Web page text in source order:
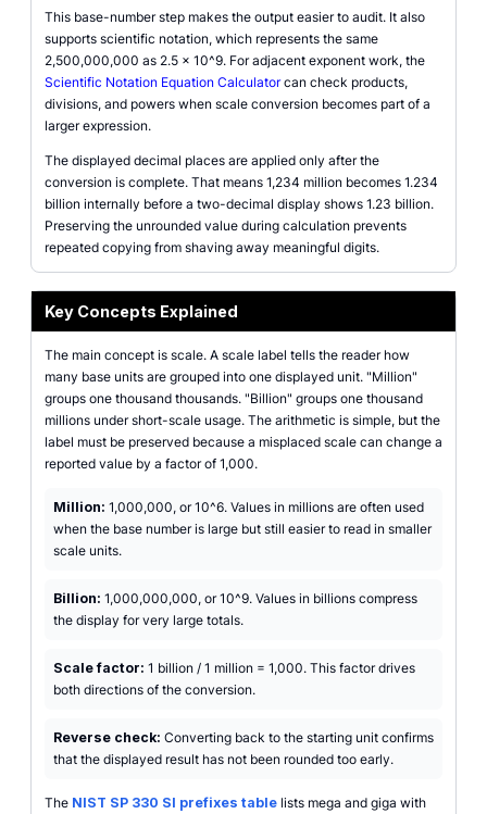
This base-number step makes the output easier to audit. It also
supports scientific notation, which represents the same
2,500,000,000 as 2.5 x 10^9. For adjacent exponent work, the
Scientific Notation Equation Calculatorcan check products,
divisions, and powers when scale conversion becomes part of a
larger expression.
The displayed decimal places are applied only after the
conversion is complete. That means 1,234 million becomes 1.234
billion internally before a two-decimal display shows 1.23 billion.
Preserving the unrounded value during calculation prevents
repeated copying from shaving away meaningful digits.
Key Concepts Explained
The main concept is scale. A scale label tells the reader how
many base units are grouped into one displayed unit. "Million"
groups one thousand thousands. "Billion" groups one thousand
millions under short-scale usage. The arithmetic is simple, but the
label must be preserved because a misplaced scale can change a
reported value by a factor of 1,000.
Million: 1,000,000, or 10^6. Values in millions are often used
when the base number is large but still easier to read in smaller
scale units.
Billion: 1,000,000,000, or 10^9. Values in billions compress
the display for very large totals.
Scale factor: 1 billion / 1 million = 1,000. This factor drives
both directions of the conversion.
Reverse check: Converting back to the starting unit confirms
that the displayed result has not been rounded too early.
The NIST SP 330 SI prefixes table lists mega and giga with